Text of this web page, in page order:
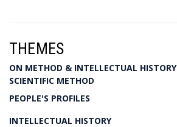
THEMES
ON METHOD & INTELLECTUAL HISTORY
SCIENTIFIC METHOD
PEOPLE'S PROFILES
INTELLECTUAL HISTORY